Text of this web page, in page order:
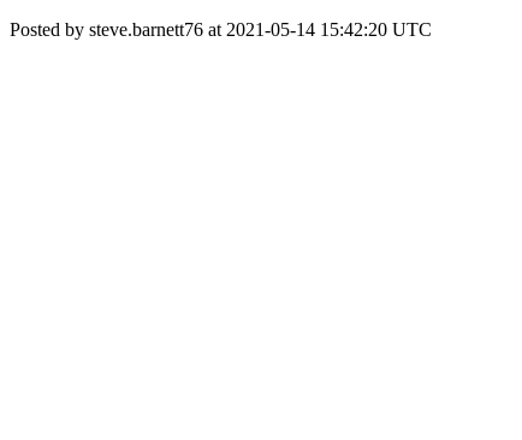
Posted by steve.barnett76 at 2021-05-14 15:42:20 UTC